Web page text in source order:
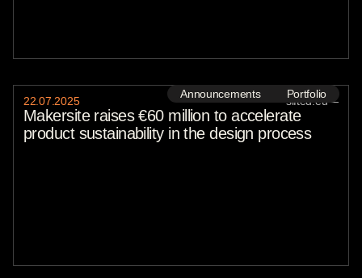
Announcements Portfolio
22 .07 2025 sifted.eu—
Makersite raises €60 million to accelerate
product sustainability in the design process